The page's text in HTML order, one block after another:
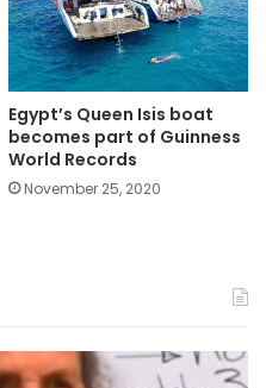
Egypt’s Queen Isis boat
becomes part of Guinness
World Records
November 25, 2020